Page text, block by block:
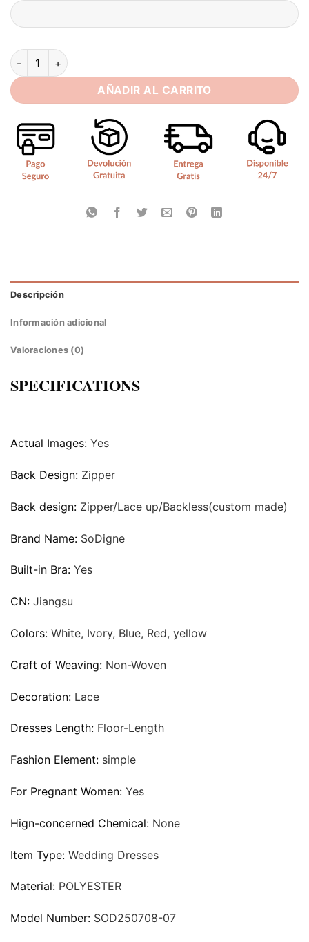
SoDigne Mermaid Satin/Lace Wedding Dress Sweetheart
AÑADIR AL CARRITO
Descripción
Información adicional
Valoraciones (0)
SPECIFICATIONS
Actual Images: Yes
Back Design: Zipper
Back design: Zipper/Lace up/Backless(custom made)
Brand Name: SoDigne
Built-in Bra: Yes
CN: Jiangsu
Colors: White, Ivory, Blue, Red, yellow
Craft of Weaving: Non-Woven
Decoration: Lace
Dresses Length: Floor-Length
Fashion Element: simple
For Pregnant Women: Yes
Hign-concerned Chemical: None
Item Type: Wedding Dresses
Material: POLYESTER
Model Number: SOD250708-07